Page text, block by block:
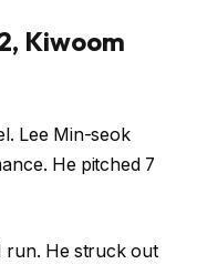
Kiwoom
Lee Min-seok
He pitched 7
run. He struck out